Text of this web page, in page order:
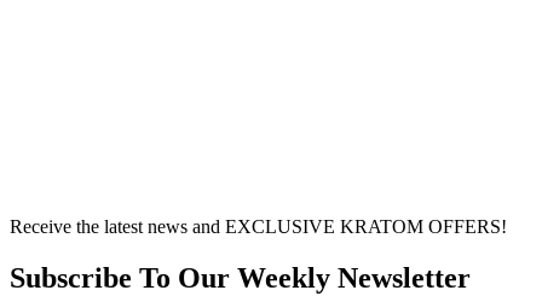
Receive the latest news and EXCLUSIVE KRATOM OFFERS!
Subscribe To Our Weekly Newsletter